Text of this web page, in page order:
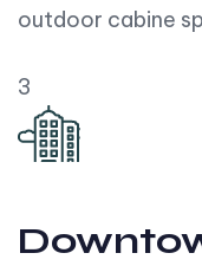
outdoor cabine
3